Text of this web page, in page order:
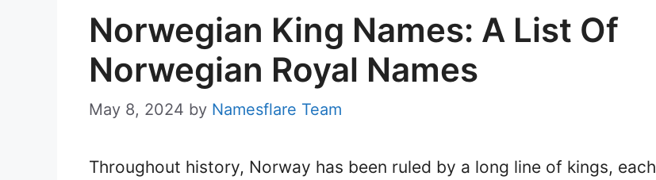
Norwegian King Names: A List Of
Norwegian Royal Names
May 8, 2024 by Namesflare Team
Throughout history, Norway has been ruled by a long line of kings, each